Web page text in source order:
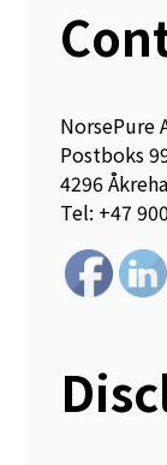
NorsePure
Postboks
4296
Tel: +47